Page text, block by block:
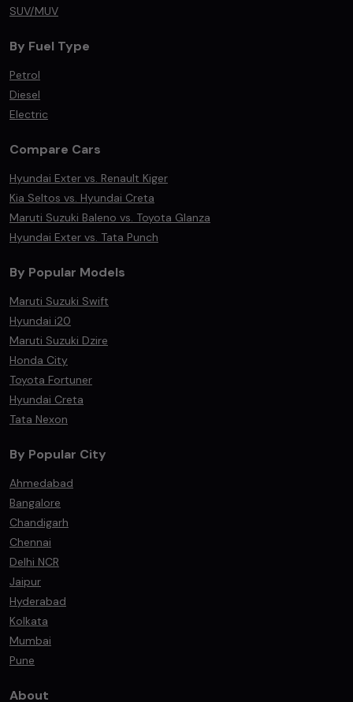
SUV/MUV
By Fuel Type
Petrol
Diesel
Electric
Compare Cars
Hyundai Exter vs. Renault Kiger
Kia Seltos vs. Hyundai Creta
Maruti Suzuki Baleno vs. Toyota Glanza
Hyundai Exter vs. Tata Punch
By Popular Models
Maruti Suzuki Swift
Hyundai i20
Maruti Suzuki Dzire
Honda City
Toyota Fortuner
Hyundai Creta
Tata Nexon
By Popular City
Ahmedabad
Bangalore
Chandigarh
Chennai
Delhi NCR
Jaipur
Hyderabad
Kolkata
Mumbai
Pune
About